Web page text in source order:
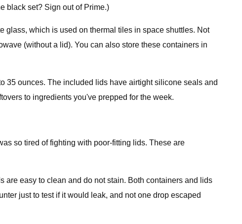
black set? Sign out of Prime.)
which is used on thermal tiles in space shuttles. Not
(without a lid). You can also store these containers in
35 ounces. The included lids have airtight silicone seals and
to ingredients you've prepped for the week.
so tired of fighting with poor-fitting lids. These are
easy to clean and do not stain. Both containers and lids
just to test if it would leak, and not one drop escaped